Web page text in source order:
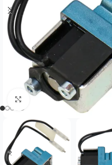
Click to enlarge